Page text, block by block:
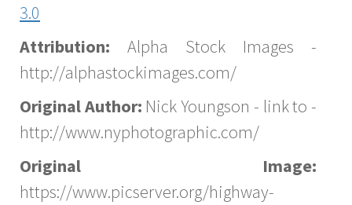
3.0
Attribution: Alpha Stock Images -
http://alphastockimages.com/
Original Author: Nick Youngson - link to -
http://www.nyphotographic.com/
Original Image:
https://www.picserver.org/highway-